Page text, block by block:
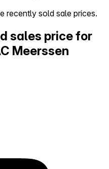
recently sold sale prices.
sales price for
Meerssen